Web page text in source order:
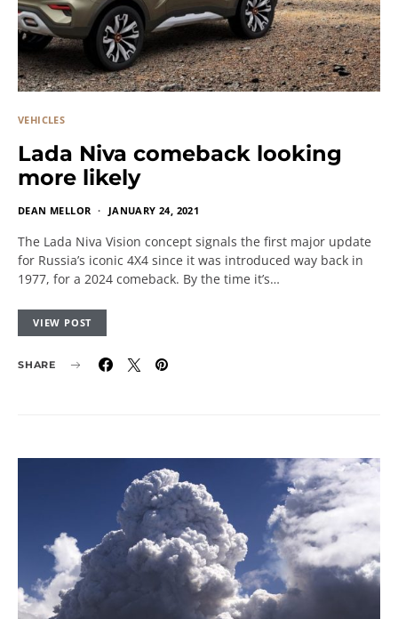
VEHICLES
Lada Niva comeback looking
more likely
DEAN MELLOR JANUARY 24, 2021
The Lada Niva Vision concept signals the first major update
for Russia’s iconic 4X4 since it was introduced way back in
1977, for a 2024 comeback. By the time it’s…
VIEW POST
SHARE